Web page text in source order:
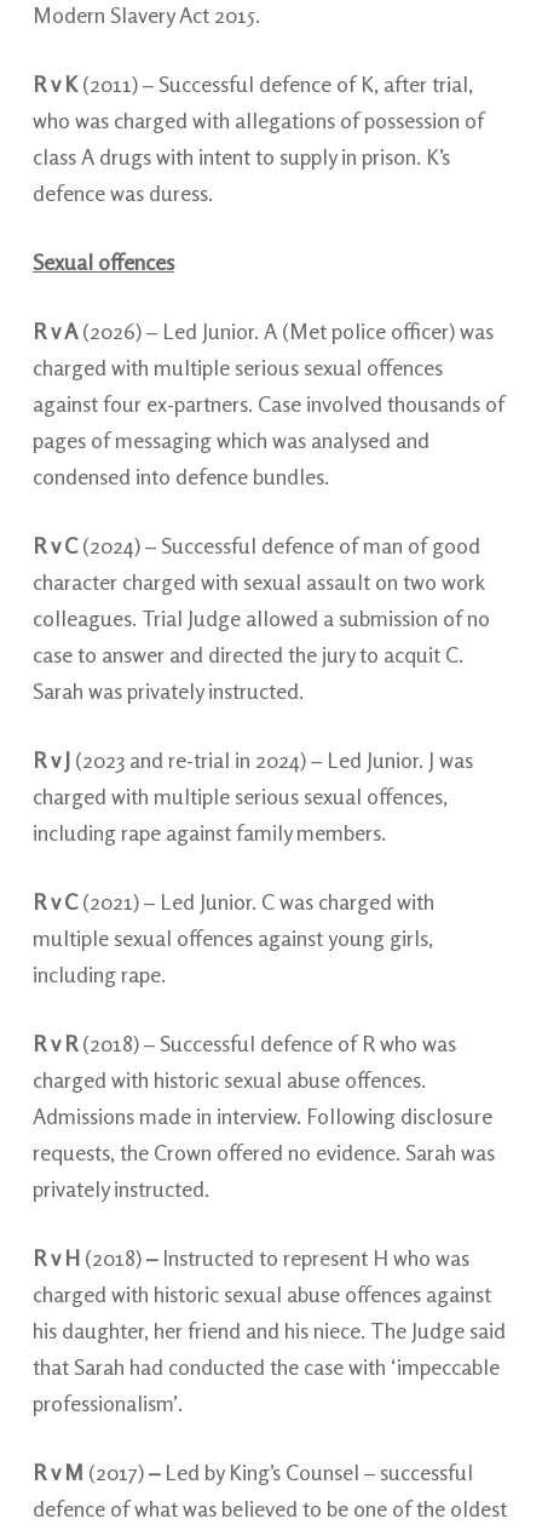
Modern Slavery Act 2015.
R v K(2011) – Successful defence of K, after trial,
who was charged with allegations of possession of
class A drugs with intent to supply in prison. K’s
defence was duress.
Sexual offences
R v A(2026) – Led Junior. A (Met police officer) was
charged with multiple serious sexual offences
against four ex-partners. Case involved thousands of
pages of messaging which was analysed and
condensed into defence bundles.
R v C(2024) – Successful defence of man of good
character charged with sexual assault on two work
colleagues. Trial Judge allowed a submission of no
case to answer and directed the jury to acquit C.
Sarah was privately instructed.
R v J(2023 and re-trial in 2024) – Led Junior. J was
charged with multiple serious sexual offences,
including rape against family members.
R v C(2021) – Led Junior. C was charged with
multiple sexual offences against young girls,
including rape.
R v R(2018) – Successful defence of R who was
charged with historic sexual abuse offences.
Admissions made in interview. Following disclosure
requests, the Crown offered no evidence. Sarah was
privately instructed.
R v H (2018)– Instructed to represent H who was
charged with historic sexual abuse offences against
his daughter, her friend and his niece. The Judge said
that Sarah had conducted the case with ‘impeccable
professionalism’.
R v M (2017)– Led by King’s Counsel – successful
defence of what was believed to be one of the oldest